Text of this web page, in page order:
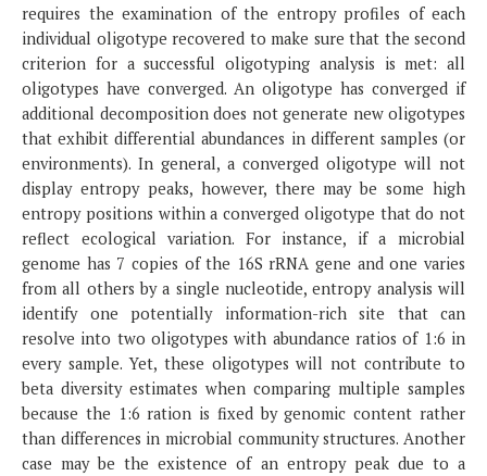
requires the examination of the entropy profiles of each
individual oligotype recovered to make sure that the second
criterion for a successful oligotyping analysis is met: all
oligotypes have converged. An oligotype has converged if
additional decomposition does not generate new oligotypes
that exhibit differential abundances in different samples (or
environments). In general, a converged oligotype will not
display entropy peaks, however, there may be some high
entropy positions within a converged oligotype that do not
reflect ecological variation. For instance, if a microbial
genome has 7 copies of the 16S rRNA gene and one varies
from all others by a single nucleotide, entropy analysis will
identify one potentially information-rich site that can
resolve into two oligotypes with abundance ratios of 1:6 in
every sample. Yet, these oligotypes will not contribute to
beta diversity estimates when comparing multiple samples
because the 1:6 ration is fixed by genomic content rather
than differences in microbial community structures. Another
case may be the existence of an entropy peak due to a